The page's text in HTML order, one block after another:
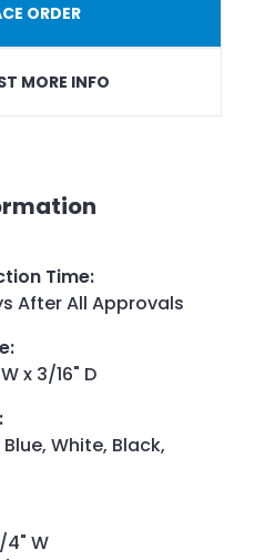
ORDER
MORE INFO
Time:
After All Approvals
:
x 3/16" D
:
White, Black,
4" W